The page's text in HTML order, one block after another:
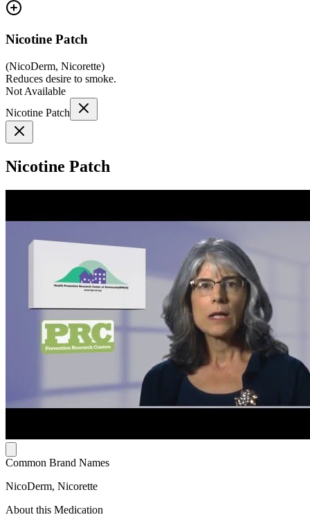
Nicotine Patch
(NicoDerm, Nicorette)
Reduces desire to smoke.
Not Available
Nicotine Patch
Nicotine Patch
Common Brand Names
NicoDerm, Nicorette
About this Medication